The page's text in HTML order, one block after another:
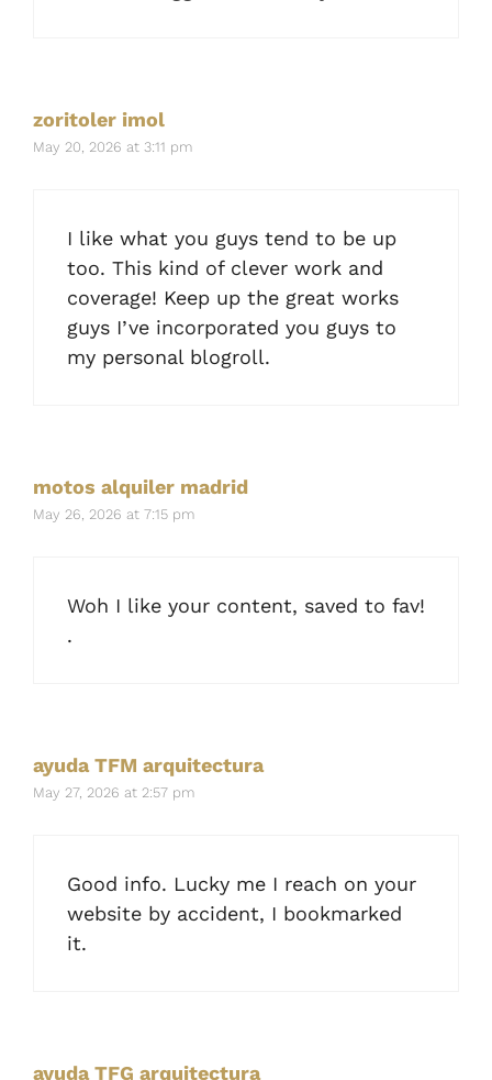
zoritoler imol
May 20, 2026 at 3:11 pm
I like what you guys tend to be up
too. This kind of clever work and
coverage! Keep up the great works
guys I’ve incorporated you guys to
my personal blogroll.
motos alquiler madrid
May 26, 2026 at 7:15 pm
Woh I like your content, saved to fav!
.
ayuda TFM arquitectura
May 27, 2026 at 2:57 pm
Good info. Lucky me I reach on your
website by accident, I bookmarked
it.
ayuda TFG arquitectura